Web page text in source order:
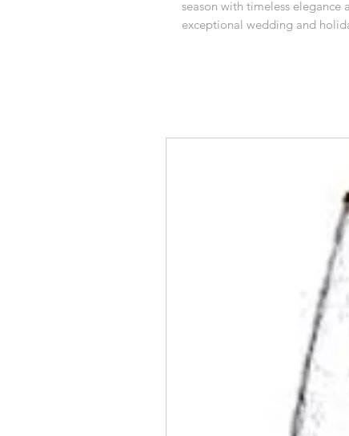
season with timeless elegance
exceptional wedding and